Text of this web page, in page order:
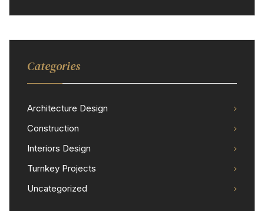
Categories
Architecture Design
Construction
Interiors Design
Turnkey Projects
Uncategorized